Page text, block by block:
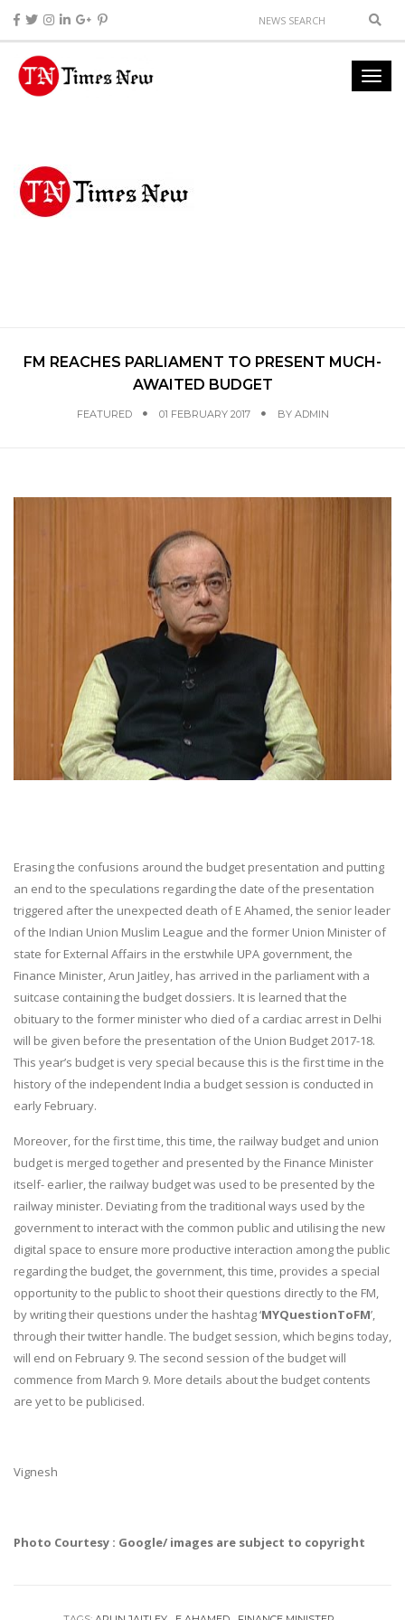
FM REACHES PARLIAMENT TO PRESENT MUCH-
AWAITED BUDGET
FEATURED 01 FEBRUARY 2017 BY ADMIN
Erasing the confusions around the budget presentation and putting
an end to the speculations regarding the date of the presentation
triggered after the unexpected death of E Ahamed, the senior leader
of the Indian Union Muslim League and the former Union Minister of
state for External Affairs in the erstwhile UPA government, the
Finance Minister, Arun Jaitley, has arrived in the parliament with a
suitcase containing the budget dossiers. It is learned that the
obituary to the former minister who died of a cardiac arrest in Delhi
will be given before the presentation of the Union Budget 2017-18.
This year’s budget is very special because this is the first time in the
history of the independent India a budget session is conducted in
early February.
Moreover, for the first time, this time, the railway budget and union
budget is merged together and presented by the Finance Minister
itself- earlier, the railway budget was used to be presented by the
railway minister. Deviating from the traditional ways used by the
government to interact with the common public and utilising the new
digital space to ensure more productive interaction among the public
regarding the budget, the government, this time, provides a special
opportunity to the public to shoot their questions directly to the FM,
by writing their questions under the hashtag ‘MYQuestionToFM’,
through their twitter handle. The budget session, which begins today,
will end on February 9. The second session of the budget will
commence from March 9. More details about the budget contents
are yet to be publicised.
Vignesh
Photo Courtesy : Google/ images are subject to copyright